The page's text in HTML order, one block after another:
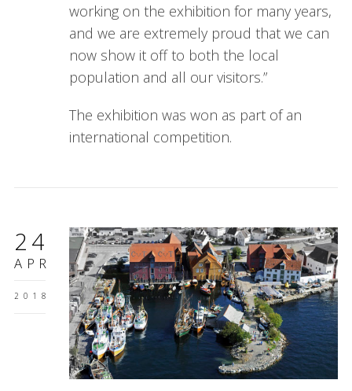
working on the exhibition for many years,
and we are extremely proud that we can
now show it off to both the local
population and all our visitors.”
The exhibition was won as part of an
international competition.
24
APR
2018